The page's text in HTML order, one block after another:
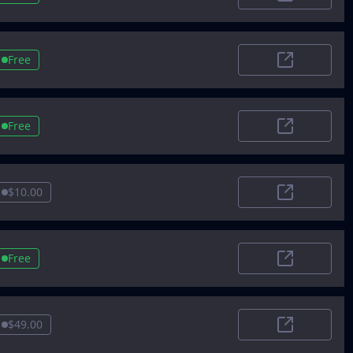
Free AIToolGuru
Free Betabound
$10.00
Free Future Tools
$49.00 AI Scout